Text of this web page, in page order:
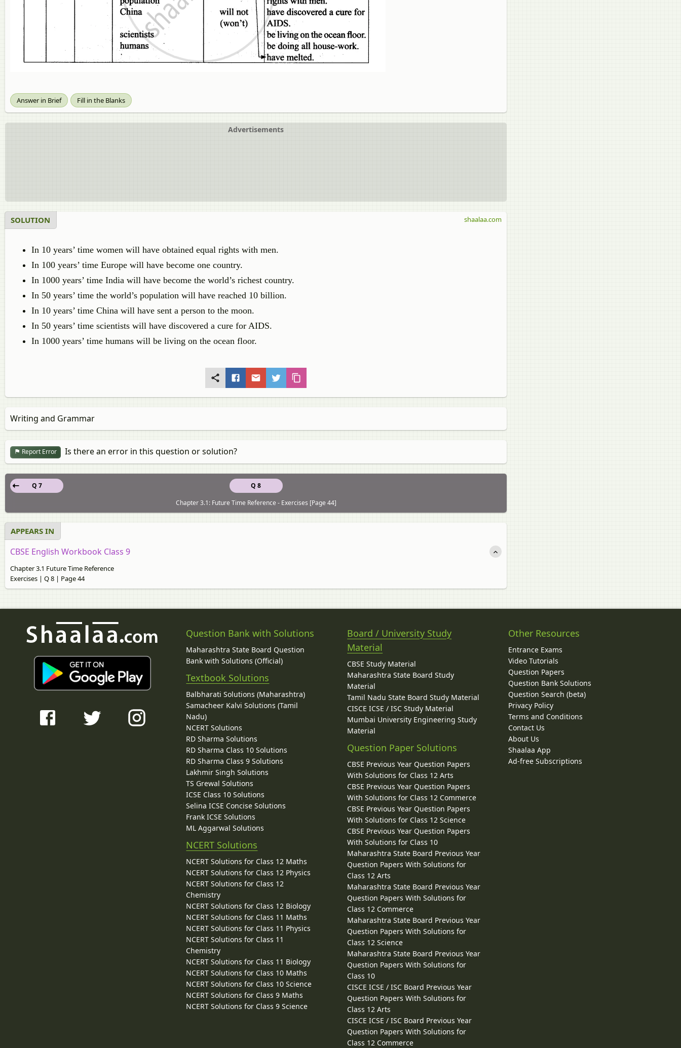
Answer in Brief Fill in the Blanks
Advertisements
SOLUTION
In 10 years’ time women will have obtained equal rights with men.
In 100 years’ time Europe will have become one country.
In 1000 years’ time India will have become the world’s richest country.
In 50 years’ time the world’s population will have reached 10 billion.
In 10 years’ time China will have sent a person to the moon.
In 50 years’ time scientists will have discovered a cure for AIDS.
In 1000 years’ time humans will be living on the ocean floor.
shaalaa.com
Writing and Grammar
Report Error Is there an error in this question or solution?
Q 8
Q 7
Chapter 3.1: Future Time Reference - Exercises [Page 44]
APPEARS IN
CBSE English Workbook Class 9
Chapter 3.1 Future Time Reference
Exercises | Q 8 | Page 44
Question Bank with Solutions
Maharashtra State Board Question
Bank with Solutions (Official)
Textbook Solutions
Balbharati Solutions (Maharashtra)
Samacheer Kalvi Solutions (Tamil
Nadu)
NCERT Solutions
RD Sharma Solutions
RD Sharma Class 10 Solutions
RD Sharma Class 9 Solutions
Lakhmir Singh Solutions
TS Grewal Solutions
ICSE Class 10 Solutions
Selina ICSE Concise Solutions
Frank ICSE Solutions
ML Aggarwal Solutions
NCERT Solutions
NCERT Solutions for Class 12 Maths
NCERT Solutions for Class 12 Physics
NCERT Solutions for Class 12
Chemistry
NCERT Solutions for Class 12 Biology
NCERT Solutions for Class 11 Maths
NCERT Solutions for Class 11 Physics
NCERT Solutions for Class 11
Chemistry
NCERT Solutions for Class 11 Biology
NCERT Solutions for Class 10 Maths
NCERT Solutions for Class 10 Science
NCERT Solutions for Class 9 Maths
NCERT Solutions for Class 9 Science
Board / University Study
Material
CBSE Study Material
Maharashtra State Board Study
Material
Tamil Nadu State Board Study Material
CISCE ICSE / ISC Study Material
Mumbai University Engineering Study
Material
Question Paper Solutions
CBSE Previous Year Question Papers
With Solutions for Class 12 Arts
CBSE Previous Year Question Papers
With Solutions for Class 12 Commerce
CBSE Previous Year Question Papers
With Solutions for Class 12 Science
CBSE Previous Year Question Papers
With Solutions for Class 10
Maharashtra State Board Previous Year
Question Papers With Solutions for
Class 12 Arts
Maharashtra State Board Previous Year
Question Papers With Solutions for
Class 12 Commerce
Maharashtra State Board Previous Year
Question Papers With Solutions for
Class 12 Science
Maharashtra State Board Previous Year
Question Papers With Solutions for
Class 10
CISCE ICSE / ISC Board Previous Year
Question Papers With Solutions for
Class 12 Arts
CISCE ICSE / ISC Board Previous Year
Question Papers With Solutions for
Class 12 Commerce
Other Resources
Entrance Exams
Video Tutorials
Question Papers
Question Bank Solutions
Question Search (beta)
Privacy Policy
Terms and Conditions
Contact Us
About Us
Shaalaa App
Ad-free Subscriptions